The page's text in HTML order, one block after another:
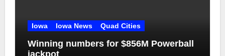
Iowa Iowa News Quad Cities
Winning numbers for $856M Powerball